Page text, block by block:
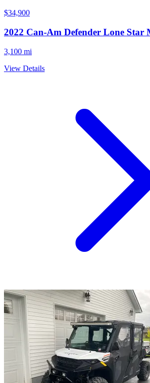
$34,900
2022 Can-Am Defender Lone Star
3,100 mi
View Details